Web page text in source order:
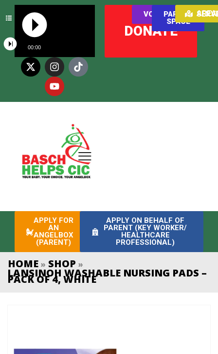
00:00
DONATE
VOLUNTEER
PARENT
SPACE
AREAS WE
APPLY FOR
AN
ANGELBOX
(PARENT)
APPLY ON BEHALF OF
PARENT (KEY WORKER/
HEALTHCARE
PROFESSIONAL)
HOME » SHOP »
LANSINOH WASHABLE NURSING PADS –
PACK OF 4, WHITE